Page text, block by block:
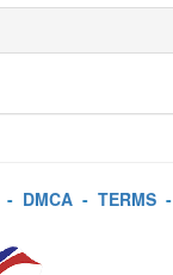
DMCA- TERMS-